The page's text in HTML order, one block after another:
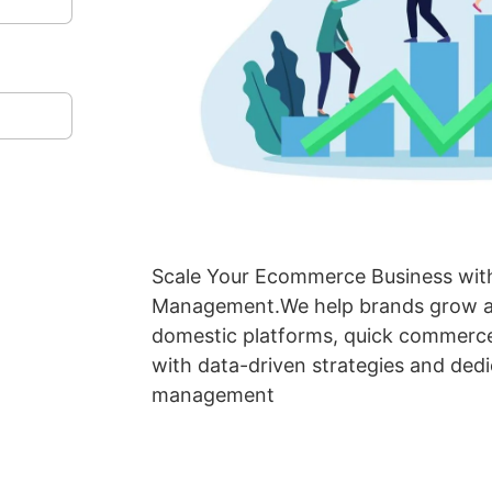
Scale Your Ecommerce Business
Management.We help brands grow
domestic platforms, quick
with data-driven strategies and
management